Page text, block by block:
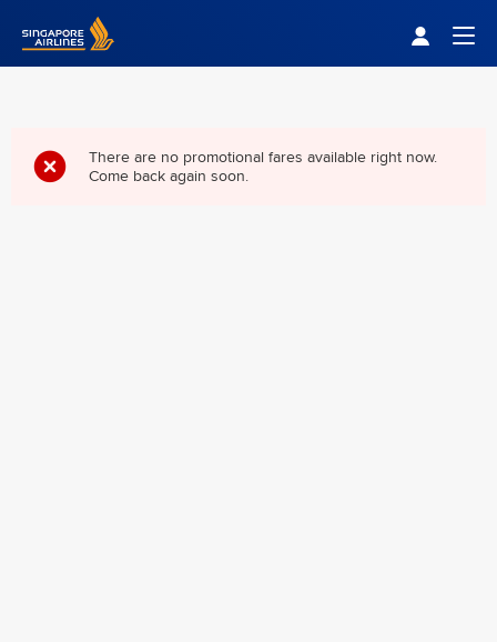
Singapore Airlines Home
There are no promotional fares available right now.
Come back again soon.